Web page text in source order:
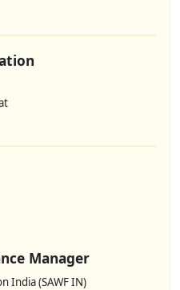
Manager
India (SAWF IN)